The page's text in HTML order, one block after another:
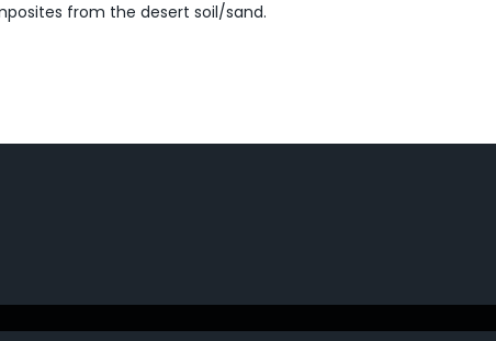
from the desert soil/sand.